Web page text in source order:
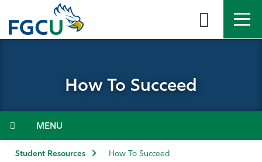
the
Admissions & Aid
How To Succeed
Menu
Student Resources How To Succeed